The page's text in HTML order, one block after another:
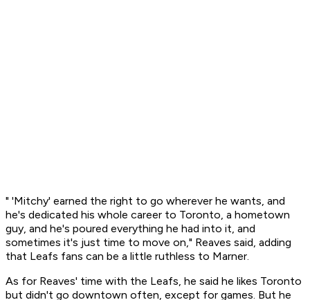
" 'Mitchy' earned the right to go wherever he wants, and
he's dedicated his whole career to Toronto, a hometown
guy, and he's poured everything he had into it, and
sometimes it's just time to move on," Reaves said, adding
that Leafs fans can be a little ruthless to Marner.
As for Reaves' time with the Leafs, he said he likes Toronto
but didn't go downtown often, except for games. But he